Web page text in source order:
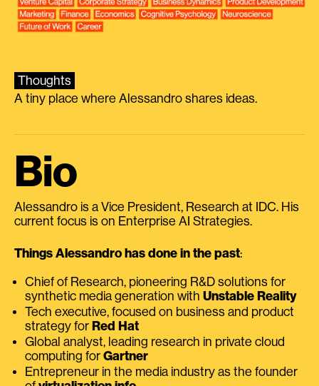
Thoughts
A tiny place where Alessandro shares ideas.
Bio
Alessandro is a Vice President, Research at IDC. His
current focus is on Enterprise AI Strategies.
Things Alessandro has done in the past:
Chief of Research, pioneering R&D solutions for
synthetic media generation with Unstable Reality
Tech executive, focused on business and product
strategy for Red Hat
Global analyst, leading research in private cloud
computing for Gartner
Entrepreneur in the media industry as the founder